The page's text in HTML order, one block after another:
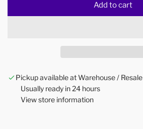
Add to cart
l
d
i
g
Pickup available at Warehouse / Resale
Usually ready in 24 hours
View store information